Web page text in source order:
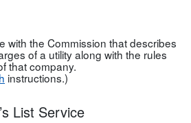
with the Commission that describes
of a utility along with the rules
that company.
instructions.)
List Service